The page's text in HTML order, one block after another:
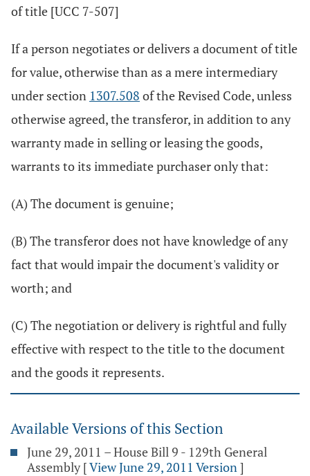
of title [UCC 7-507]
If a person negotiates or delivers a document of title
for value, otherwise than as a mere intermediary
under section 1307.508 of the Revised Code, unless
otherwise agreed, the transferor, in addition to any
warranty made in selling or leasing the goods,
warrants to its immediate purchaser only that:
(A) The document is genuine;
(B) The transferor does not have knowledge of any
fact that would impair the document's validity or
worth; and
(C) The negotiation or delivery is rightful and fully
effective with respect to the title to the document
and the goods it represents.
Available Versions of this Section
June 29, 2011 – House Bill 9 - 129th General
Assembly [View June 29, 2011 Version]